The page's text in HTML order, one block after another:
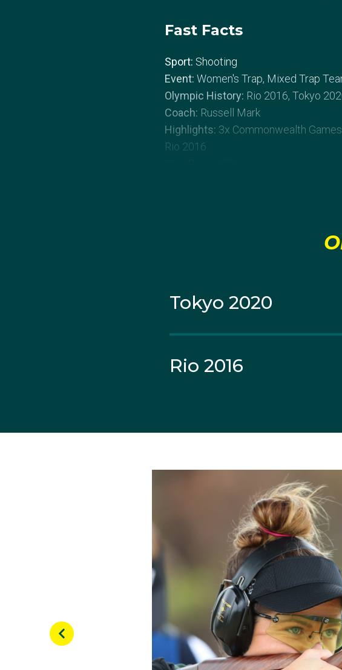
Fast Facts
Sport: Shooting
Event: Women's Trap, Mixed Trap
Olympic History: Rio 2016, Tokyo
Coach: Russell Mark
Highlights: 3x Commonwealth
Rio 2016
Lateisha Scanlan started her
the sport and decided to pursue it
out on an Olympic debut at London
toward her goal of one day winning an
Shortly after, the trap shooter won
successfully secured her a quota
At her debut Olympics in Rio,
shot 70/75 targets to move through
semi-finals, Scanlan shot 10/15
Since her Olympic debut, Scanlan
the 2018 Gold Coast
Tokyo 2020
Rio 2016